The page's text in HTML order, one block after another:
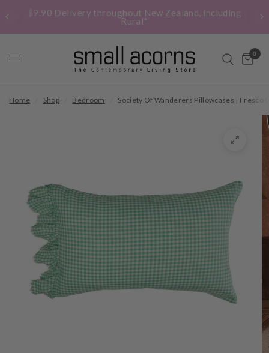
$9.90 Delivery throughout New Zealand, including
Rural*
0
Home Shop Bedroom Society Of Wanderers Pillowcases | Fresco